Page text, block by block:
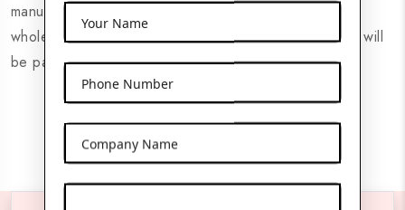
Your Name
Phone Number
Company Name
manufacturing standards. By sourcing from reliable
wholesalers, you can be confident that your products will
be packaged securely and presented attractively.